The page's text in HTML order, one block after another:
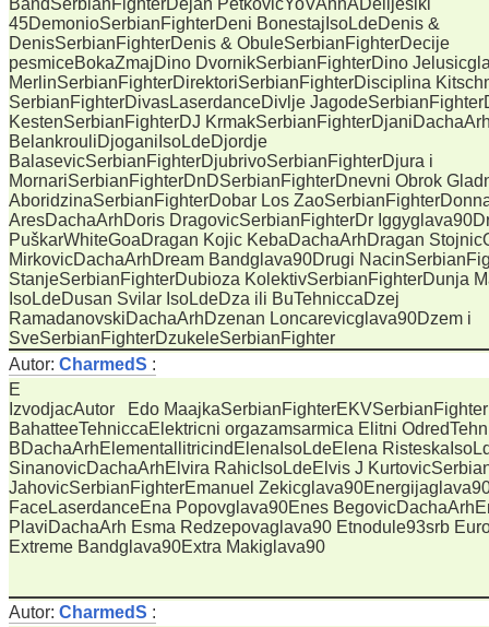
BandSerbianFighterDejan PetkovicYoVAnnADelijesiki
45DemonioSerbianFighterDeni BonestajIsoLdeDenis &
DenisSerbianFighterDenis & ObuleSerbianFighterDecije
pesmiceBokaZmajDino DvornikSerbianFighterDino
MerlinSerbianFighterDirektoriSerbianFighterDisciplina
SerbianFighterDivasLaserdanceDivlje
KestenSerbianFighterDJ
BelankrouliDjoganiIsoLdeDjordje
BalasevicSerbianFighterDjubrivoSerbianFighterDjura i
MornariSerbianFighterDnDSerbianFighterDnevni Obrok
AboridzinaSerbianFighterDobar Los
AresDachaArhDoris DragovicSerbianFighterDr
PuškarWhiteGoaDragan Kojic KebaDachaArhDragan
MirkovicDachaArhDream Bandglava90Drugi
StanjeSerbianFighterDubioza KolektivSerbianFighterDunja
IsoLdeDusan Svilar IsoLdeDza ili BuTehniccaDzej
RamadanovskiDachaArhDzenan Loncarevicglava90Dzem i
SveSerbianFighterDzukeleSerbianFighter
Autor: CharmedS :
E
IzvodjacAutor Edo
BahatteeTehniccaElektricni orgazamsarmica Elitni
BDachaArhElementallitricindElenaIsoLdeElena
SinanovicDachaArhElvira RahicIsoLdeElvis J
JahovicSerbianFighterEmanuel
FaceLaserdanceEna Popovglava90Enes
PlaviDachaArh Esma Redzepovaglava90 Etnodule93srb
Extreme Bandglava90Extra Makiglava90
Autor: CharmedS :